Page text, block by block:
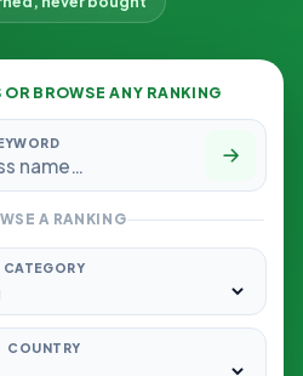
BROWSE ANY RANKING
A RANKING
CATEGORY
COUNTRY